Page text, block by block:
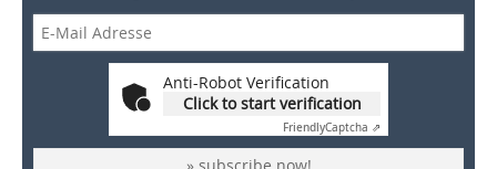
Anti-Robot Verification
Click to start verification
FriendlyCaptcha ⇗